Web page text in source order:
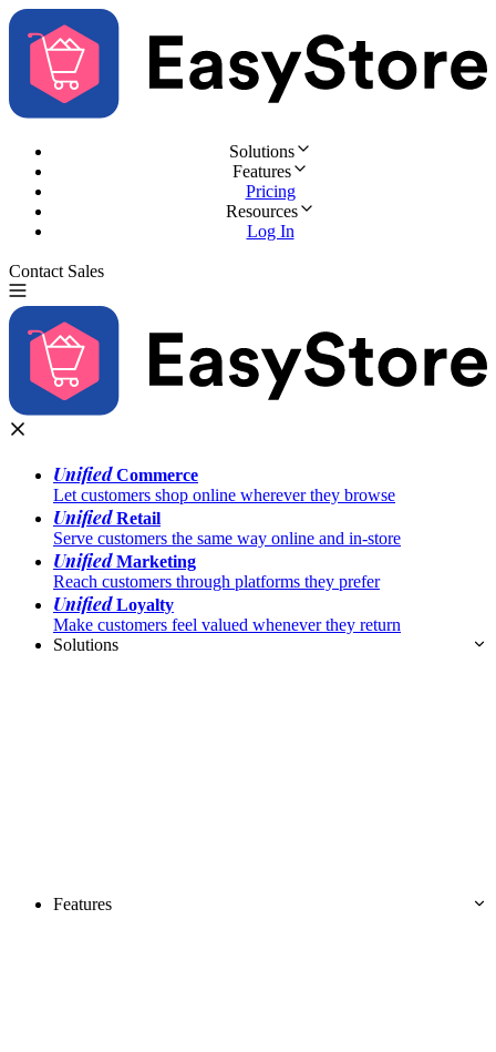
Solutions
Features
Pricing
Resources
Log In
Contact Sales
UnifiedCommerce
Let customers shop online wherever they browse
UnifiedRetail
Serve customers the same way online and in-store
UnifiedMarketing
Reach customers through platforms they prefer
UnifiedLoyalty
Make customers feel valued whenever they return
Solutions
Features